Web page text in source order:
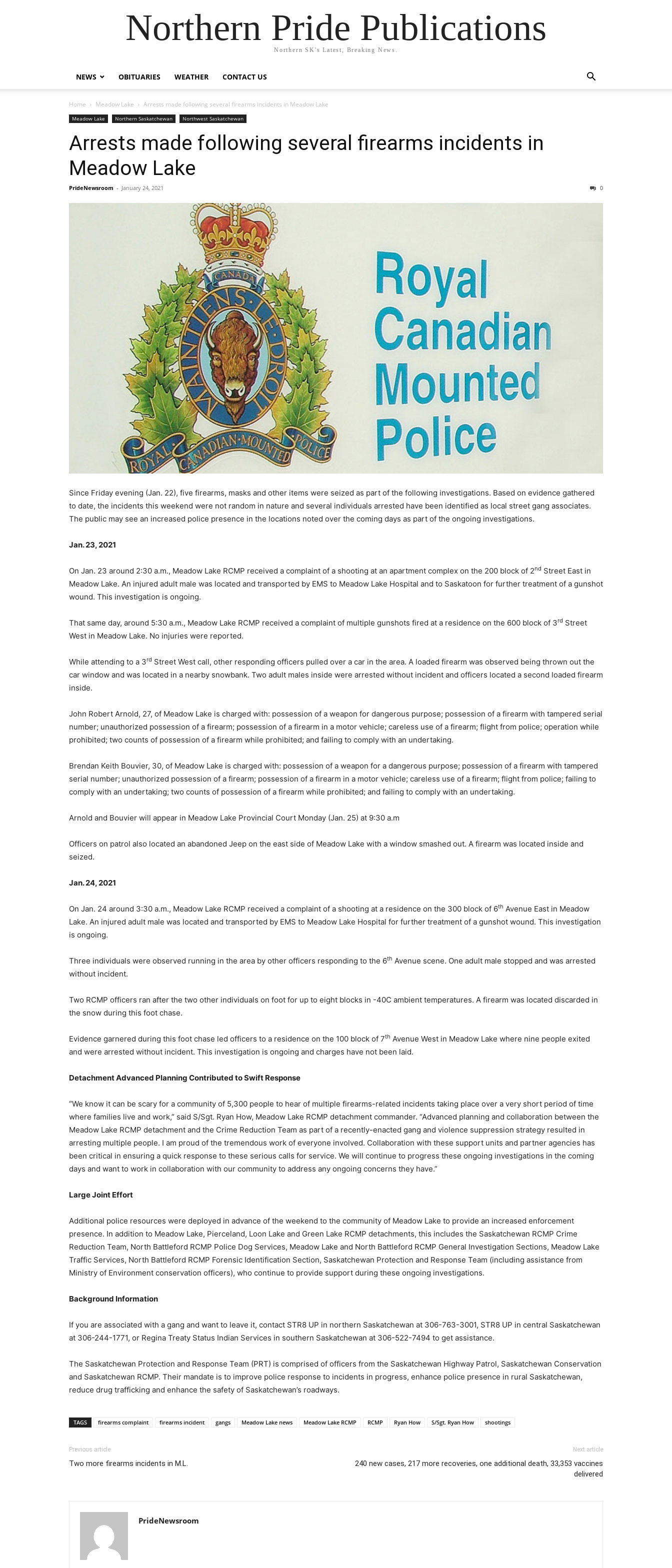
Northern Pride Publications
Northern SK's Latest, Breaking News.
NEWS OBITUARIES WEATHER CONTACT US
Home Meadow Lake Arrests made following several firearms incidents in Meadow Lake
Meadow Lake Northern Saskatchewan Northwest Saskatchewan
Arrests made following several firearms incidents in
Meadow Lake
PrideNewsroom - January 24, 2021 0
Since Friday evening (Jan. 22), five firearms, masks and other items were seized as part of the following investigations. Based on evidence gathered
to date, the incidents this weekend were not random in nature and several individuals arrested have been identified as local street gang associates.
The public may see an increased police presence in the locations noted over the coming days as part of the ongoing investigations.
Jan. 23, 2021
On Jan. 23 around 2:30 a.m., Meadow Lake RCMP received a complaint of a shooting at an apartment complex on the 200 block of 2nd Street East in
Meadow Lake. An injured adult male was located and transported by EMS to Meadow Lake Hospital and to Saskatoon for further treatment of a gunshot
wound. This investigation is ongoing.
That same day, around 5:30 a.m., Meadow Lake RCMP received a complaint of multiple gunshots fired at a residence on the 600 block of 3rd Street
West in Meadow Lake. No injuries were reported.
While attending to a 3rd Street West call, other responding officers pulled over a car in the area. A loaded firearm was observed being thrown out the
car window and was located in a nearby snowbank. Two adult males inside were arrested without incident and officers located a second loaded firearm
inside.
John Robert Arnold, 27, of Meadow Lake is charged with: possession of a weapon for dangerous purpose; possession of a firearm with tampered serial
number; unauthorized possession of a firearm; possession of a firearm in a motor vehicle; careless use of a firearm; flight from police; operation while
prohibited; two counts of possession of a firearm while prohibited; and failing to comply with an undertaking.
Brendan Keith Bouvier, 30, of Meadow Lake is charged with: possession of a weapon for a dangerous purpose; possession of a firearm with tampered
serial number; unauthorized possession of a firearm; possession of a firearm in a motor vehicle; careless use of a firearm; flight from police; failing to
comply with an undertaking; two counts of possession of a firearm while prohibited; and failing to comply with an undertaking.
Arnold and Bouvier will appear in Meadow Lake Provincial Court Monday (Jan. 25) at 9:30 a.m
Officers on patrol also located an abandoned Jeep on the east side of Meadow Lake with a window smashed out. A firearm was located inside and
seized.
Jan. 24, 2021
On Jan. 24 around 3:30 a.m., Meadow Lake RCMP received a complaint of a shooting at a residence on the 300 block of 6th Avenue East in Meadow
Lake. An injured adult male was located and transported by EMS to Meadow Lake Hospital for further treatment of a gunshot wound. This investigation
is ongoing.
Three individuals were observed running in the area by other officers responding to the 6th Avenue scene. One adult male stopped and was arrested
without incident.
Two RCMP officers ran after the two other individuals on foot for up to eight blocks in -40C ambient temperatures. A firearm was located discarded in
the snow during this foot chase.
Evidence garnered during this foot chase led officers to a residence on the 100 block of 7th Avenue West in Meadow Lake where nine people exited
and were arrested without incident. This investigation is ongoing and charges have not been laid.
Detachment Advanced Planning Contributed to Swift Response
“We know it can be scary for a community of 5,300 people to hear of multiple firearms-related incidents taking place over a very short period of time
where families live and work,” said S/Sgt. Ryan How, Meadow Lake RCMP detachment commander. “Advanced planning and collaboration between the
Meadow Lake RCMP detachment and the Crime Reduction Team as part of a recently-enacted gang and violence suppression strategy resulted in
arresting multiple people. I am proud of the tremendous work of everyone involved. Collaboration with these support units and partner agencies has
been critical in ensuring a quick response to these serious calls for service. We will continue to progress these ongoing investigations in the coming
days and want to work in collaboration with our community to address any ongoing concerns they have.”
Large Joint Effort
Additional police resources were deployed in advance of the weekend to the community of Meadow Lake to provide an increased enforcement
presence. In addition to Meadow Lake, Pierceland, Loon Lake and Green Lake RCMP detachments, this includes the Saskatchewan RCMP Crime
Reduction Team, North Battleford RCMP Police Dog Services, Meadow Lake and North Battleford RCMP General Investigation Sections, Meadow Lake
Traffic Services, North Battleford RCMP Forensic Identification Section, Saskatchewan Protection and Response Team (including assistance from
Ministry of Environment conservation officers), who continue to provide support during these ongoing investigations.
Background Information
If you are associated with a gang and want to leave it, contact STR8 UP in northern Saskatchewan at 306-763-3001, STR8 UP in central Saskatchewan
at 306-244-1771, or Regina Treaty Status Indian Services in southern Saskatchewan at 306-522-7494 to get assistance.
The Saskatchewan Protection and Response Team (PRT) is comprised of officers from the Saskatchewan Highway Patrol, Saskatchewan Conservation
and Saskatchewan RCMP. Their mandate is to improve police response to incidents in progress, enhance police presence in rural Saskatchewan,
reduce drug trafficking and enhance the safety of Saskatchewan’s roadways.
TAGS firearms complaint firearms incident gangs Meadow Lake news Meadow Lake RCMP RCMP Ryan How S/Sgt. Ryan How shootings
Previous article
Two more firearms incidents in M.L.
Next article
240 new cases, 217 more recoveries, one additional death, 33,353 vaccines
delivered
PrideNewsroom